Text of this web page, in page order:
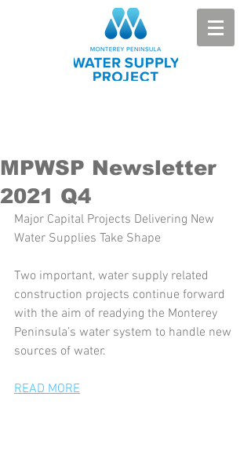
MPWSP Newsletter
2021 Q4
Major Capital Projects Delivering New
Water Supplies Take Shape
Two important, water supply related
construction projects continue forward
with the aim of readying the Monterey
Peninsula’s water system to handle new
sources of water.
READ MORE